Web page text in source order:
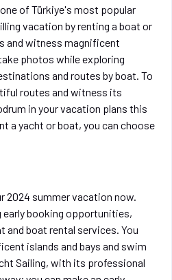
of Türkiye's most popular
vacation by renting a boat or
and witness magnificent
photos while exploring
and routes by boat. To
routes and witness its
in your vacation plans this
a yacht or boat, you can choose
2024 summer vacation now.
early booking opportunities,
and boat rental services. You
islands and bays and swim
Sailing, with its professional